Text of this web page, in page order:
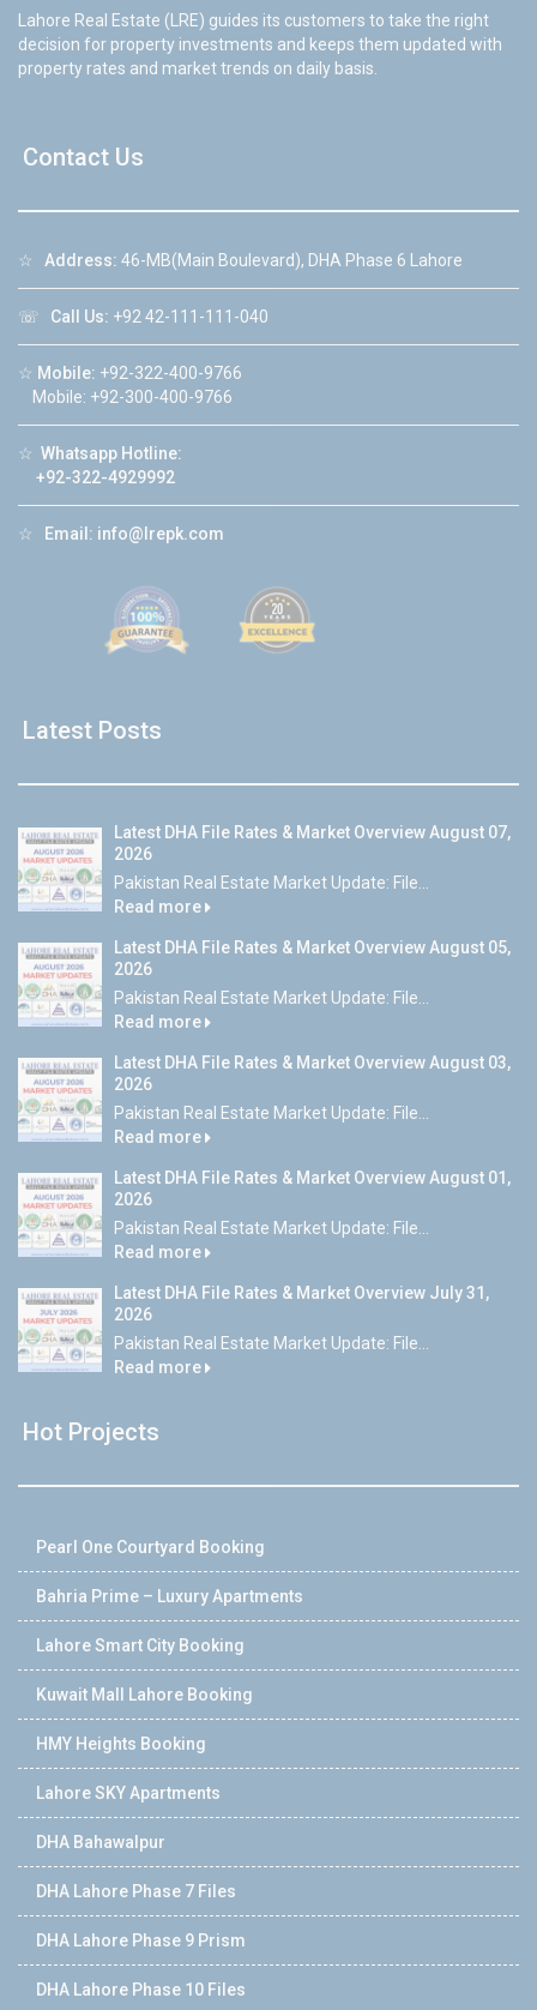
Lahore Real Estate (LRE) guides its customers to take the right
decision for property investments and keeps them updated with
property rates and market trends on daily basis.
Contact Us
☆ Address: 46-MB(Main Boulevard), DHA Phase 6 Lahore
☏ Call Us: +92 42-111-111-040
☆ Mobile: +92-322-400-9766
Mobile: +92-300-400-9766
☆ Whatsapp Hotline:
+92-322-4929992
☆ Email: info@lrepk.com
Latest Posts
Latest DHA File Rates & Market Overview August 07,
2026
Pakistan Real Estate Market Update: File...
Read more
Latest DHA File Rates & Market Overview August 05,
2026
Pakistan Real Estate Market Update: File...
Read more
Latest DHA File Rates & Market Overview August 03,
2026
Pakistan Real Estate Market Update: File...
Read more
Latest DHA File Rates & Market Overview August 01,
2026
Pakistan Real Estate Market Update: File...
Read more
Latest DHA File Rates & Market Overview July 31,
2026
Pakistan Real Estate Market Update: File...
Read more
Hot Projects
Pearl One Courtyard Booking
Bahria Prime – Luxury Apartments
Lahore Smart City Booking
Kuwait Mall Lahore Booking
HMY Heights Booking
Lahore SKY Apartments
DHA Bahawalpur
DHA Lahore Phase 7 Files
DHA Lahore Phase 9 Prism
DHA Lahore Phase 10 Files